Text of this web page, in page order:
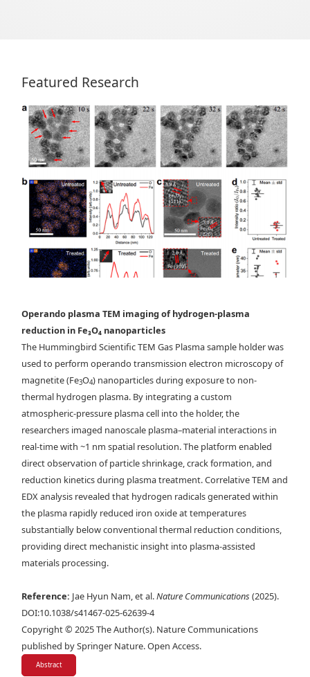
Featured Research
a) Operando sequential images of nanoparticles treated by He + 0.5 %
H plasma (56 mW). b) EDX-mapped images and corresponding 1-D
profiles of net signals of untreated and treated nanoparticles by He +
0.5 % H plasma. c) High-resolution TEM images of untreated and
treated nanoparticles by He + 0.5 % H2 plasma. d)Statistics of
integrated net intensity ratios of untreated and treated nanoparticles
measured from at least 10 particles foreach case. e) Statistics of
particle sizes of untreated and treated nanoparticles. Scale bars
denote 50 nm.
Operando plasma TEM imaging of hydrogen-plasma
reduction in Fe₃O₄ nanoparticles
The Hummingbird Scientific TEM Gas Plasma sample holder was
used to perform operando transmission electron microscopy of
magnetite (Fe3O4) nanoparticles during exposure to non-
thermal hydrogen plasma. By integrating a custom
atmospheric-pressure plasma cell into the holder, the
researchers imaged nanoscale plasma–material interactions in
real-time with ~1 nm spatial resolution. The platform enabled
direct observation of particle shrinkage, crack formation, and
reduction kinetics during plasma treatment. Correlative TEM and
EDX analysis revealed that hydrogen radicals generated within
the plasma rapidly reduced iron oxide at temperatures
substantially below conventional thermal reduction conditions,
providing direct mechanistic insight into plasma-assisted
materials processing.
Reference: Jae Hyun Nam, et al.Nature Communications (2025).
DOI:10.1038/s41467-025-62639-4
Copyright © 2025 The Author(s). Nature Communications
published by Springer Nature. Open Access.
Abstract